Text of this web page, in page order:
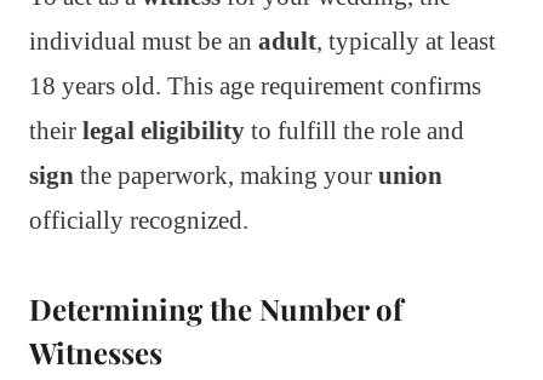
individual must be an adult, typically at least
18 years old. This age requirement confirms
their legal eligibility to fulfill the role and
sign the paperwork, making your union
officially recognized.
Determining the Number of
Witnesses